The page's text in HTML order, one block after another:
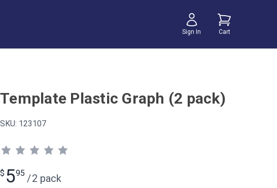
Sign In Cart
Template Plastic Graph (2 pack)
SKU: 123107
$ 595 /2 pack